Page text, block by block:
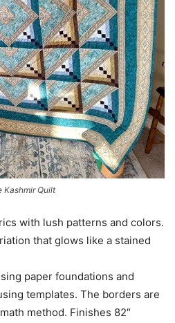
Kashmir Quilt
with lush patterns and colors.
that glows like a stained
paper foundations and
templates. The borders are
method. Finishes 82″